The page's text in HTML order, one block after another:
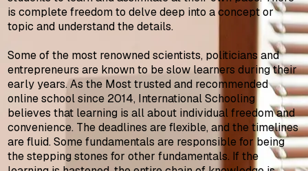
is complete freedom to delve deep into a concept or
topic and understand the details.
Some of the most renowned scientists, politicians and
entrepreneurs are known to be slow learners during their
early years. As the Most trusted and recommended
online school since 2014, International Schooling
believes that learning is all about individual freedom and
convenience. The deadlines are flexible, and the timelines
are fluid. Some fundamentals are responsible for being
the stepping stones for other fundamentals. If the